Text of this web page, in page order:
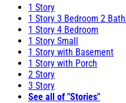
1 Story
1 Story 3 Bedroom 2
1 Story 4 Bedroom
1 Story Small
1 Story with Basement
1 Story with Porch
2 Story
3 Story
See all of "Stories"